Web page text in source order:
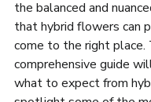
the balanced and
that hybrid flowers can
come to the right place.
comprehensive guide
what to expect from